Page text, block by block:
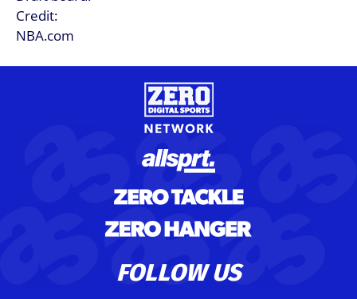
FOLLOW US